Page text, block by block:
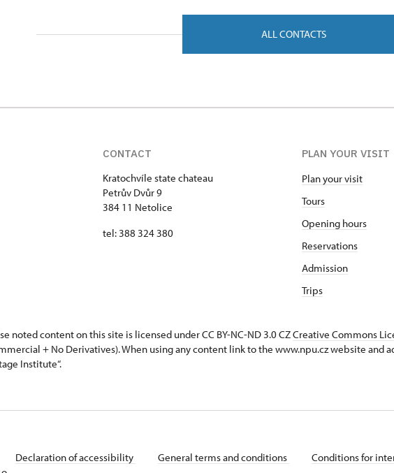
Petrův Dvůr 9/, Kratochvíle 38411
ALL CONTACTS
CONTACT
Kratochvíle state chateau
Petrův Dvůr 9
384 11 Netolice
tel: 388 324 380
PLAN YOUR VISIT
Plan your visit
Tours
Opening hours
Reservations
Admission
Trips
noted content on this site is licensed under CC BY-NC-ND 3.0 CZCreative Commons
+ No Derivatives). When using any content link to the www.npu.cz website and
Institute“.
Declaration of accessibility General terms and conditions Conditions for